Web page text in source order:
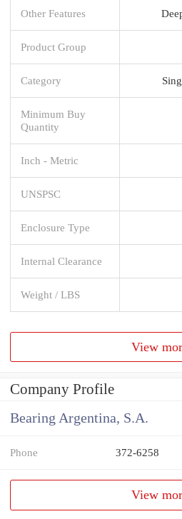
Other Features
Product Group
Category
Minimum Buy
Quantity
Inch - Metric
UNSPSC
Enclosure Type
Internal Clearance
Weight / LBS
View
Company Profile
Bearing Argentina, S.A.
Phone 372-6258
View